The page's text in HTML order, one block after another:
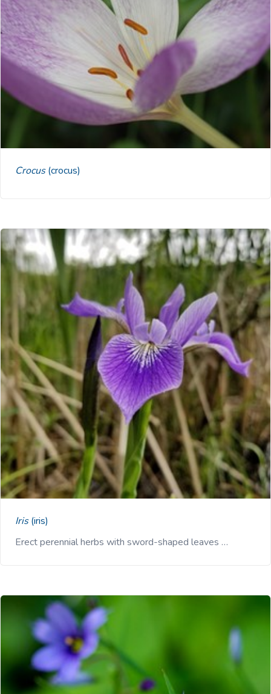
Crocus(crocus)
Iris(iris)
Erect perennial herbs with sword-shaped leaves …